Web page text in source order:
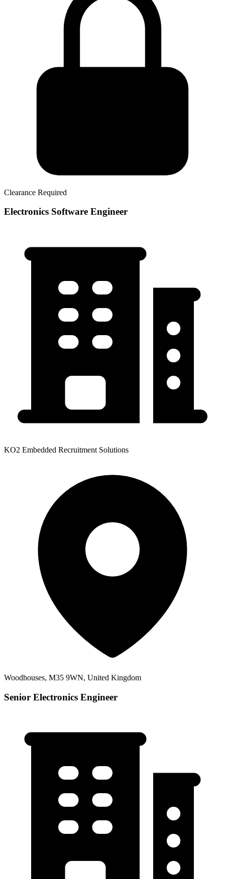
Clearance Required
Electronics Software Engineer
KO2 Embedded Recruitment Solutions
Woodhouses, M35 9WN, United Kingdom
Senior Electronics Engineer